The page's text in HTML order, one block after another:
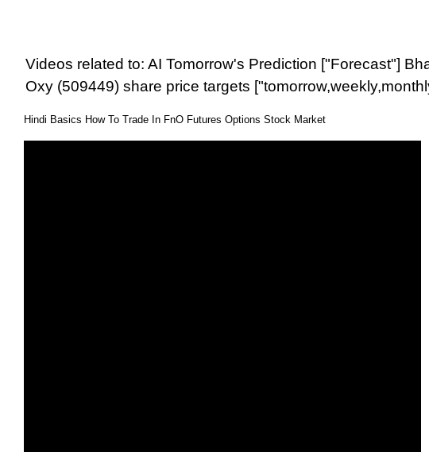
Videos related to: AI Tomorrow's Prediction ["Forecast"]
Oxy (509449) share price targets
Hindi Basics How To Trade In FnO Futures Options Stock Market